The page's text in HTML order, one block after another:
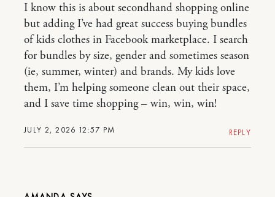
JULY 2, 2026 12:57 PM
I know this is about secondhand shopping online
but adding I’ve had great success buying bundles
of kids clothes in Facebook marketplace. I search
for bundles by size, gender and sometimes season
(ie, summer, winter) and brands. My kids love
them, I’m helping someone clean out their space,
and I save time shopping – win, win, win!
REPLY